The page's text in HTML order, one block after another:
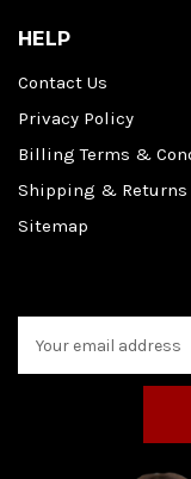
HELP
Contact Us
Privacy Policy
Billing Terms &
Shipping & Returns
Sitemap
a